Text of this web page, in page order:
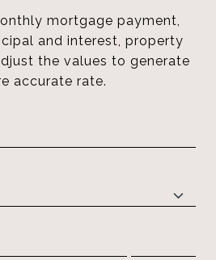
mortgage payment,
and interest, property
the values to generate
accurate rate.